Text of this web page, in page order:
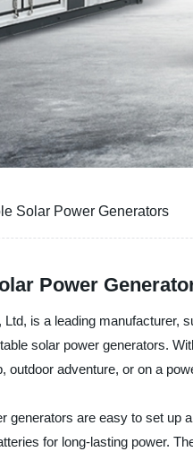
Solar Power Generators
Power
is a leading manufacturer,
solar power generators.
outdoor adventure, or on a
generators are easy to set up
for long-lasting power.